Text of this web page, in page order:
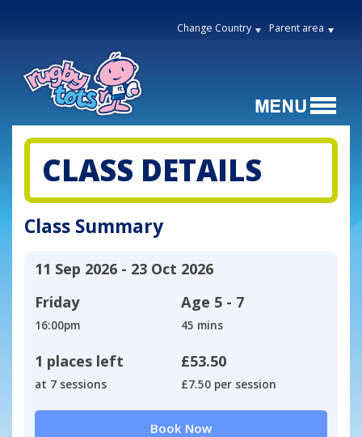
Change Country Parent area
CLASS DETAILS
Class Summary
11 Sep 2026 - 23 Oct 2026
Friday
16:00pm
Age 5 - 7
45 mins
1 places left
at 7 sessions
£53.50
£7.50 per session
Book Now